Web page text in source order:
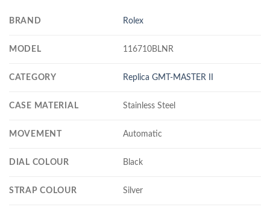
BRAND Rolex
MODEL 116710BLNR
CATEGORY Replica GMT-MASTER II
CASE MATERIAL Stainless Steel
MOVEMENT Automatic
DIAL COLOUR Black
STRAP COLOUR Silver